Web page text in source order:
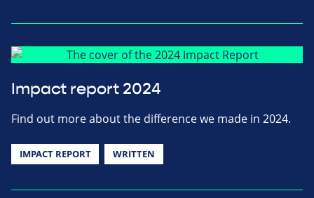
Impact report 2024
Find out more about the difference we made in 2024.
IMPACT REPORT WRITTEN